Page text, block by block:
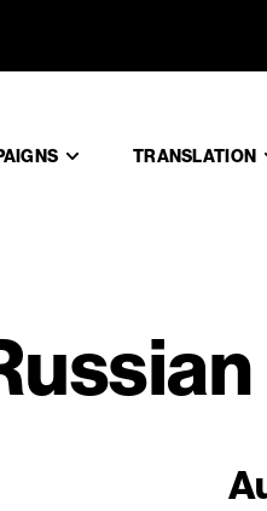
TRANSLATION